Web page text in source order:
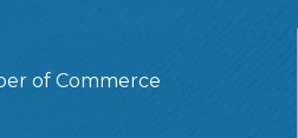
of Commerce